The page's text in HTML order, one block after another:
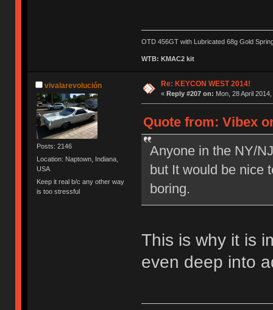
OTD 456GT with Lubricated 68g Gold
WTB: KMAC2 kit
vivalarevolución
Posts: 2146
Location: Naptown, Indiana,
USA
Keep it real b/c any other way
is too stressful
Re: KEYCON WEST 2014!
« Reply #207 on: Mon, 28 April
Quote from: Vibex
Anyone in the NY/
but It would be nice
boring.
This is why it is
even deep into